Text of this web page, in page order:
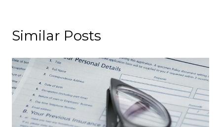
Similar Posts